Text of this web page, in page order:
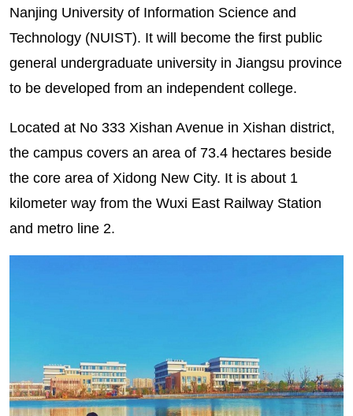
Nanjing University of Information Science and
Technology (NUIST). It will become the first public
general undergraduate university in Jiangsu province
to be developed from an independent college.
Located at No 333 Xishan Avenue in Xishan district,
the campus covers an area of 73.4 hectares beside
the core area of Xidong New City. It is about 1
kilometer way from the Wuxi East Railway Station
and metro line 2.